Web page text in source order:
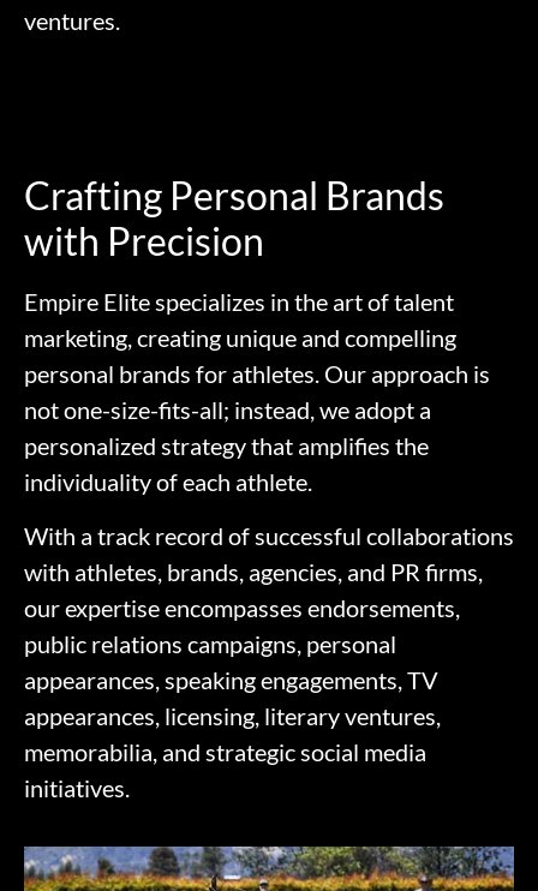
ventures.
Crafting Personal Brands
with Precision
Empire Elite specializes in the art of talent
marketing, creating unique and compelling
personal brands for athletes. Our approach is
not one-size-fits-all; instead, we adopt a
personalized strategy that amplifies the
individuality of each athlete.
With a track record of successful collaborations
with athletes, brands, agencies, and PR firms,
our expertise encompasses endorsements,
public relations campaigns, personal
appearances, speaking engagements, TV
appearances, licensing, literary ventures,
memorabilia, and strategic social media
initiatives.